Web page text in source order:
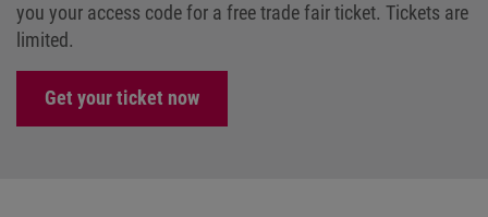
you your access code for a free trade fair ticket. Tickets are
limited.
Get your ticket now